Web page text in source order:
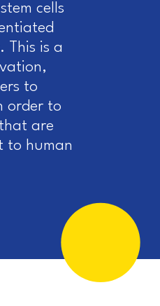
cells
This is a
to
order to
are
to human